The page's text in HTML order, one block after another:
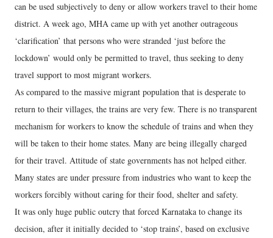
can be used subjectively to deny or allow workers travel to their home
district. A week ago, MHA came up with yet another outrageous
‘clarification’ that persons who were stranded ‘just before the
lockdown’ would only be permitted to travel, thus seeking to deny
travel support to most migrant workers.
As compared to the massive migrant population that is desperate to
return to their villages, the trains are very few. There is no transparent
mechanism for workers to know the schedule of trains and when they
will be taken to their home states. Many are being illegally charged
for their travel. Attitude of state governments has not helped either.
Many states are under pressure from industries who want to keep the
workers forcibly without caring for their food, shelter and safety.
It was only huge public outcry that forced Karnataka to change its
decision, after it initially decided to ‘stop trains’, based on exclusive